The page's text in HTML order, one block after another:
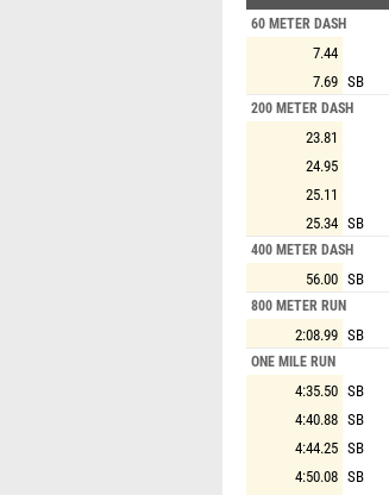
60 METER DASH
7.44
7.69 SB
200 METER DASH
23.81
24.95
25.11
25.34 SB
400 METER DASH
56.00 SB
800 METER RUN
2:08.99 SB
ONE MILE RUN
4:35.50 SB
4:40.88 SB
4:44.25 SB
4:50.08 SB